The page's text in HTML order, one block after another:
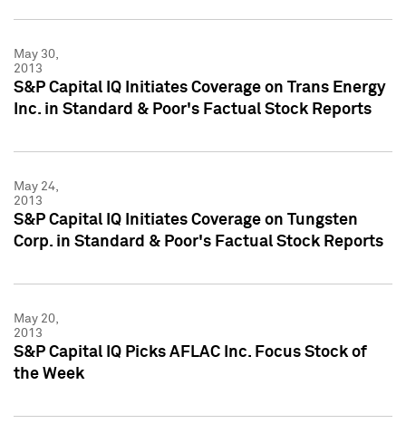
May 30,
2013
S&P Capital IQ Initiates Coverage on Trans Energy
Inc. in Standard & Poor's Factual Stock Reports
May 24,
2013
S&P Capital IQ Initiates Coverage on Tungsten
Corp. in Standard & Poor's Factual Stock Reports
May 20,
2013
S&P Capital IQ Picks AFLAC Inc. Focus Stock of
the Week